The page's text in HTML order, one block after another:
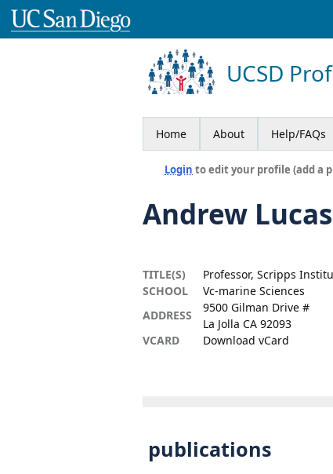
UCSD
Home About Help/FAQs
Login to edit your profile (add a
Andrew Lucas
TITLE(S)
Professor, Scripps
SCHOOL
Vc-marine Sciences
ADDRESS
9500 Gilman Drive #
La Jolla CA 92093
VCARD
Download vCard
publications